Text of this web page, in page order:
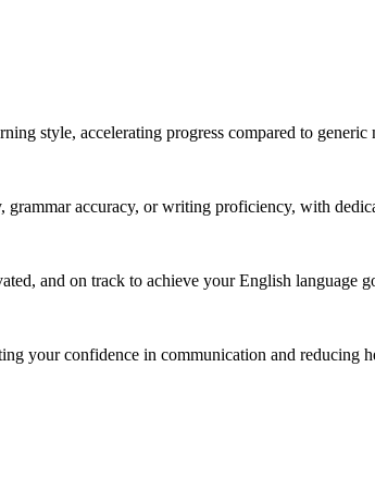
style, accelerating progress compared to generic
accuracy, or writing proficiency, with
and on track to achieve your English language
your confidence in communication and reducing